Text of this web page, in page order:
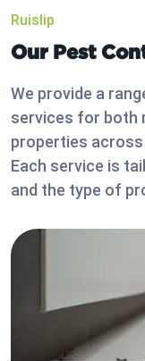
Ruislip
Our Pest
We provide a
services for both
properties across
Each service is
and the type of